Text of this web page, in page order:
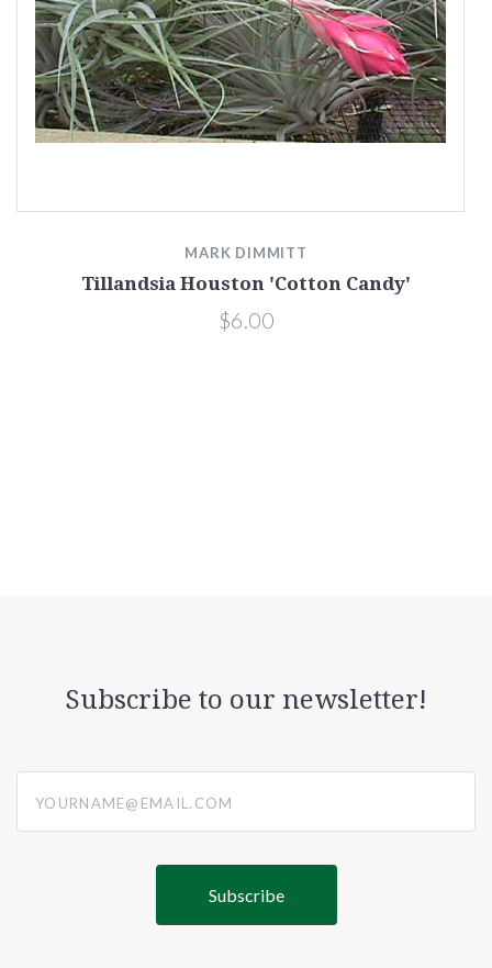
MARK DIMMITT
Tillandsia Houston 'Cotton Candy'
$6.00
Subscribe to our newsletter!